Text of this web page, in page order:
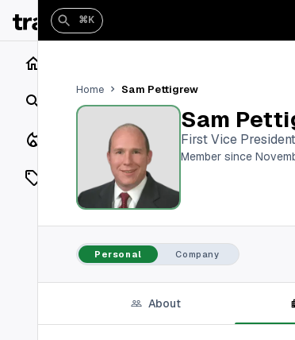
Search
Closings
On Market
Off Market
Vaults
⌘K
Home Sam Pettigrew
Sam
First Vice President
Member since
Personal Company
About